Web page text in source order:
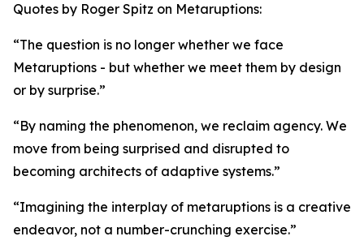
Quotes by Roger Spitz on Metaruptions:
“The question is no longer whether we face
Metaruptions - but whether we meet them by design
or by surprise.”
“By naming the phenomenon, we reclaim agency. We
move from being surprised and disrupted to
becoming architects of adaptive systems.”
“Imagining the interplay of metaruptions is a creative
endeavor, not a number-crunching exercise.”